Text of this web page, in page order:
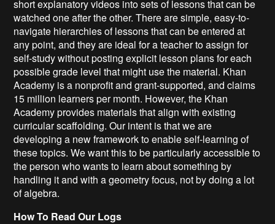
short explanatory videos into sets of lessons that can be
watched one after the other. There are simple, easy-to-
navigate hierarchies of lessons that can be entered at
any point, and they are ideal for a teacher to assign for
self-study without posting explicit lesson plans for each
possible grade level that might use the material. Khan
Academy is a nonprofit and grant-supported, and claims
15 million learners per month. However, the Khan
Academy provides materials that align with existing
curricular scaffolding. Our intent is that we are
developing a new framework to enable self-learning of
these topics. We want this to be particularly accessible to
the person who wants to learn about something by
handling it and with a geometry focus, not by doing a lot
of algebra.
How To Read Our Logs